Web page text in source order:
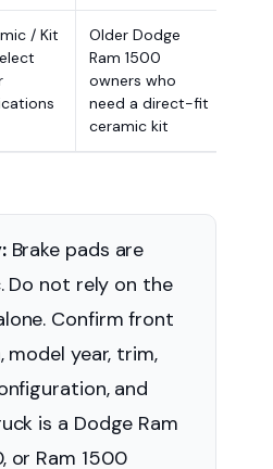
/ Kit
Older Dodge
Ram 1500
owners who
need a direct-fit
ceramic kit
Brake pads are
Do not rely on the
Confirm front
model year, trim,
and
is a Dodge Ram
or Ram 1500